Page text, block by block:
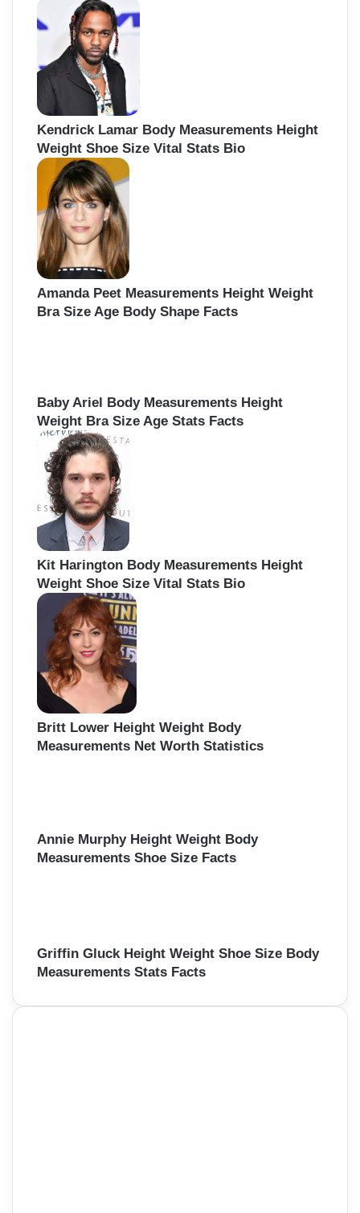
Kendrick Lamar Body Measurements Height
Weight Shoe Size Vital Stats Bio
Amanda Peet Measurements Height Weight
Bra Size Age Body Shape Facts
Baby Ariel Body Measurements Height
Weight Bra Size Age Stats Facts
Kit Harington Body Measurements Height
Weight Shoe Size Vital Stats Bio
Britt Lower Height Weight Body
Measurements Net Worth Statistics
Annie Murphy Height Weight Body
Measurements Shoe Size Facts
Griffin Gluck Height Weight Shoe Size Body
Measurements Stats Facts